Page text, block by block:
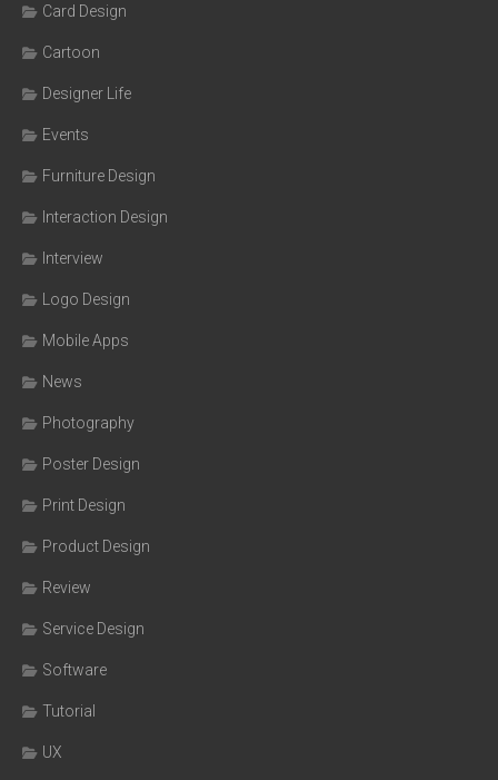
Card Design
Cartoon
Designer Life
Events
Furniture Design
Interaction Design
Interview
Logo Design
Mobile Apps
News
Photography
Poster Design
Print Design
Product Design
Review
Service Design
Software
Tutorial
UX